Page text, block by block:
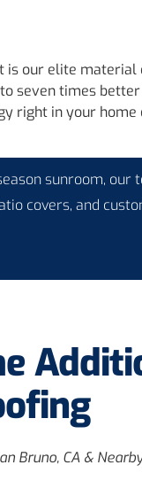
our elite material
seven times
right in your
sunroom, our
covers, and
Bruno, CA &